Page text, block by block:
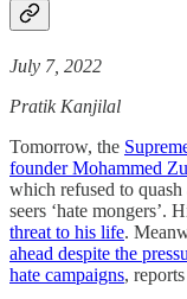
July 7, 2022
Pratik Kanjilal
Tomorrow, the
founder Mohammed
which refused to
seers ‘hate mongers’.
threat to his life.
ahead despite the
hate campaigns, reports